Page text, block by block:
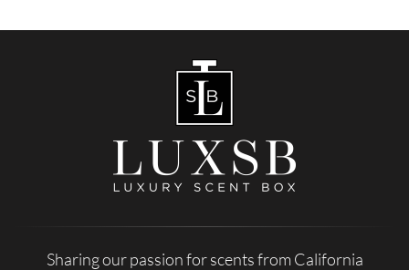
Sharing our passion for scents from California